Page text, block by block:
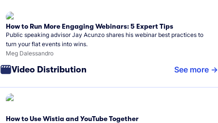
How to Run More Engaging Webinars: 5 Expert Tips
Public speaking advisor Jay Acunzo shares his webinar best practices to
turn your flat events into wins.
Meg Dalessandro
Video Distribution See more
How to Use Wistia and YouTube Together